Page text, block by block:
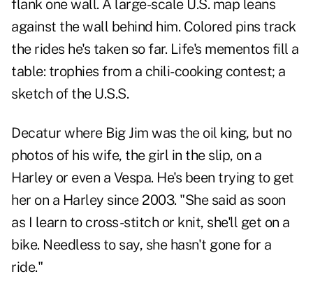
flank one wall. A large-scale U.S. map leans
against the wall behind him. Colored pins track
the rides he's taken so far. Life's mementos fill a
table: trophies from a chili-cooking contest; a
sketch of the U.S.S.
Decatur where Big Jim was the oil king, but no
photos of his wife, the girl in the slip, on a
Harley or even a Vespa. He's been trying to get
her on a Harley since 2003. "She said as soon
as I learn to cross-stitch or knit, she'll get on a
bike. Needless to say, she hasn't gone for a
ride."